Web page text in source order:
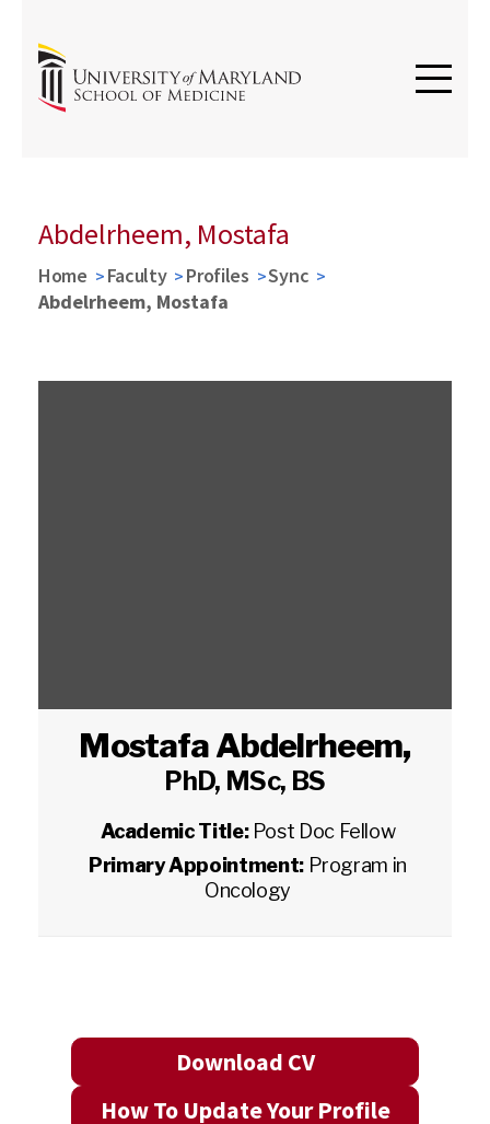
Abdelrheem, Mostafa
Home Faculty Profiles
Sync
Abdelrheem, Mostafa
Mostafa Abdelrheem,
PhD, MSc, BS
Academic Title: Post Doc Fellow
Primary Appointment: Program in
Oncology
Download CV
How To Update Your Profile